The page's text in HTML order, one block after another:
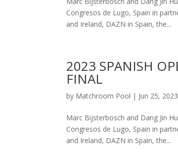
Congresos de Lugo, Spain in
and Ireland, DAZN in Spain, the...
2023 SPANISH
FINAL
by Matchroom Pool | Jun 25, 2023
Marc Bijsterbosch and Dang Jin
Congresos de Lugo, Spain in
and Ireland, DAZN in Spain, the...